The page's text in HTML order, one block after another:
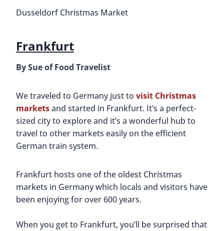
Dusseldorf Christmas Market
Frankfurt
By Sue of Food Travelist
We traveled to Germany just to visit Christmas
marketsand started in Frankfurt. It’s a perfect-
sized city to explore and it’s a wonderful hub to
travel to other markets easily on the efficient
German train system.
Frankfurt hosts one of the oldest Christmas
markets in Germany which locals and visitors have
been enjoying for over 600 years.
When you get to Frankfurt, you’ll be surprised that